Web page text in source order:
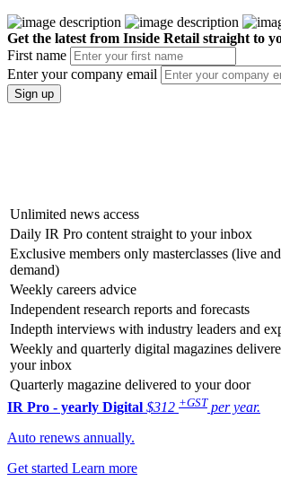
Get the latest from Inside Retail straight to
First name
Enter your company email
Sign up
Unlimited news access
Daily IR Pro content straight to your inbox
Exclusive members only masterclasses (live
demand)
Weekly careers advice
Independent research reports and forecasts
Indepth interviews with industry leaders and
Weekly and quarterly digital magazines
your inbox
Quarterly magazine delivered to your door
IR Pro - yearly Digital $312 +GST per year.
Auto renews annually.
Get started Learn more